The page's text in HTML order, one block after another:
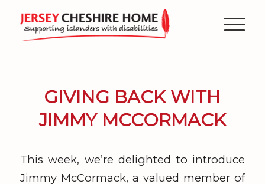
GIVING BACK WITH
JIMMY MCCORMACK
This week, we’re delighted to introduce
Jimmy McCormack, a valued member of